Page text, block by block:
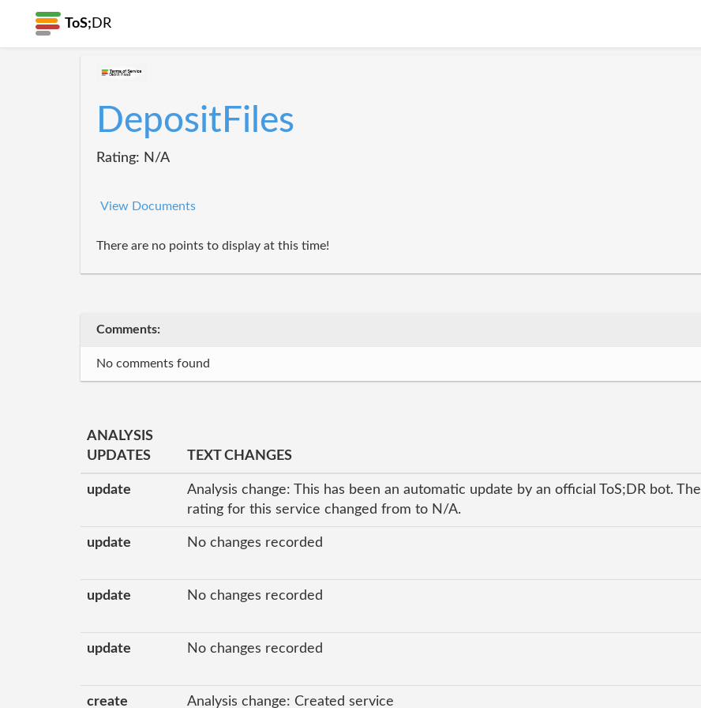
ToS; DR
DepositFiles
Rating: N/A
View Documents
There are no points to display at this time!
Comments:
No comments found
ANALYSIS
UPDATES
TEXT CHANGES
update
Analysis change: This has been an automatic update by an official ToS;DR bot. The
rating for this service changed from to N/A.
update No changes recorded
update No changes recorded
update No changes recorded
create Analysis change: Created service